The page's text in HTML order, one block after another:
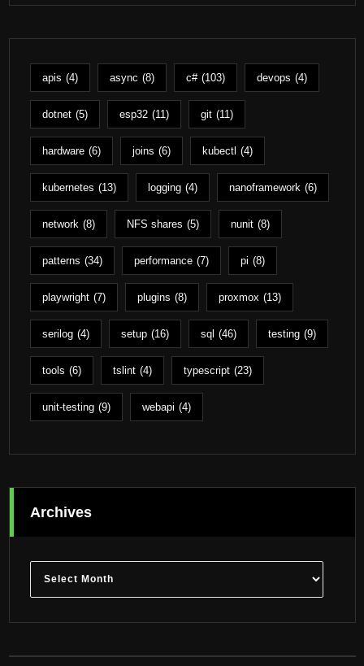
apis (4) async (8) c# (103) devops (4)
dotnet (5) esp32 (11) git (11)
hardware (6) joins (6) kubectl (4)
kubernetes (13) logging (4) nanoframework (6)
network (8) NFS shares (5) nunit (8)
patterns (34) performance (7) pi (8)
playwright (7) plugins (8) proxmox (13)
serilog (4) setup (16) sql (46) testing (9)
tools (6) tslint (4) typescript (23)
unit-testing (9) webapi (4)
Archives
Archives